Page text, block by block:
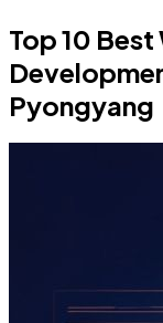
Top 10 Best
Pyongyang